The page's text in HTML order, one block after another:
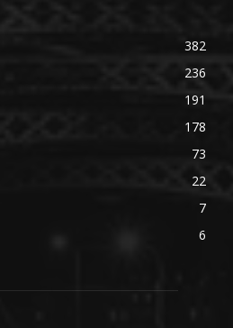
382
236
191
178
73
22
7
6